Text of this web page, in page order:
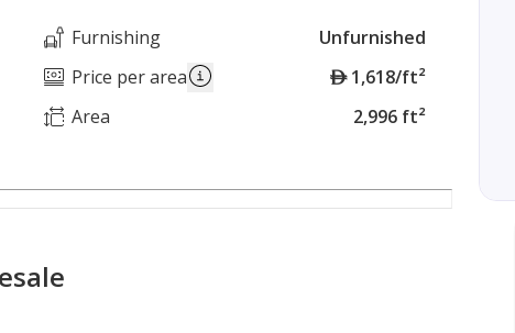
Furnishing
Unfurnished
Price per area
A
E
1,618/ft²
Area
2,996 ft²